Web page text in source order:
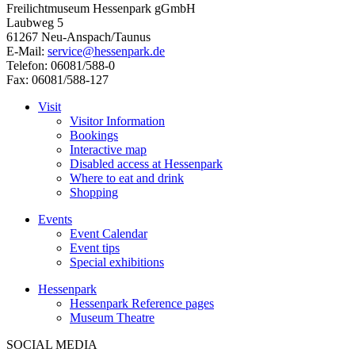
Freilichtmuseum Hessenpark gGmbH
Laubweg 5
61267 Neu-Anspach/Taunus
E-Mail: service@hessenpark.de
Telefon: 06081/588-0
Fax: 06081/588-127
Visit
Visitor Information
Bookings
Interactive map
Disabled access at Hessenpark
Where to eat and drink
Shopping
Events
Event Calendar
Event tips
Special exhibitions
Hessenpark
Hessenpark Reference pages
Museum Theatre
SOCIAL MEDIA